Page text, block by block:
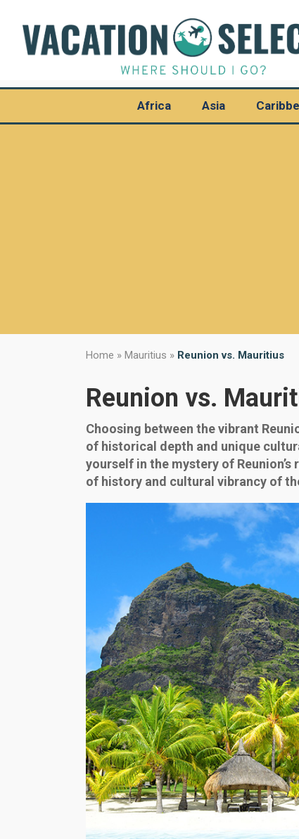
Africa Asia
Home » Mauritius » Reunion vs. Mauritius
Reunion vs.
Choosing between the vibrant
of historical depth and unique
yourself in the mystery of
of history and cultural vibrancy of